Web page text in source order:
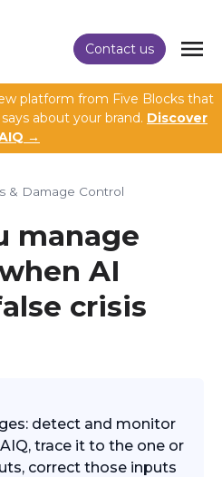
Contact us
platform from Five Blocks that
about your brand. Discover
→
& Damage Control
manage
AI
crisis
detect and monitor
trace it to the one or
correct those inputs